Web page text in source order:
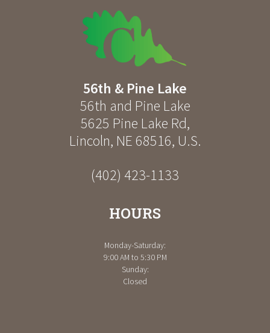
56th & Pine Lake
56th and Pine Lake
5625 Pine Lake Rd,
Lincoln, NE 68516, U.S.
(402) 423-1133
HOURS
Monday-Saturday:
9:00 AM to 5:30 PM
Sunday:
Closed